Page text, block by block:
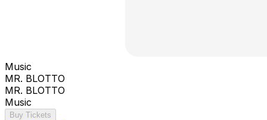
Music
MR. BLOTTO
MR. BLOTTO
Music
Buy Tickets